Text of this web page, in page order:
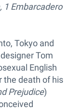
1 Embarcadero
Tokyo and
Tom
English
the death of his
Prejudice)